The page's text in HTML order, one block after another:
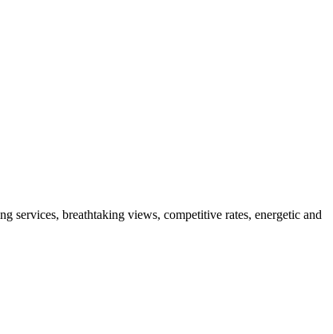
services, breathtaking views, competitive rates, energetic and